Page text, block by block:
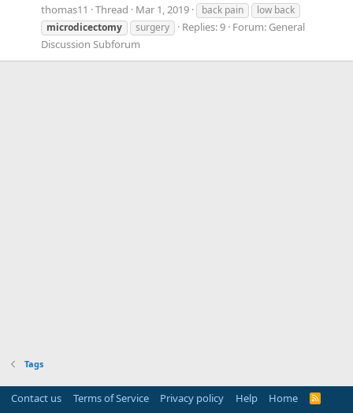
thomas11 Thread Mar 1, 2019 back pain
low back
microdicectomy
surgery Replies: 9 Forum: General
Discussion Subforum
Tags
Contact us Terms of Service Privacy policy Help Home
R